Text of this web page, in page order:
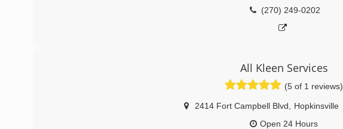
(270) 249-0202
All Kleen Services
(5 of 1 reviews)
2414 Fort Campbell Blvd Hopkinsville
Open 24 Hours